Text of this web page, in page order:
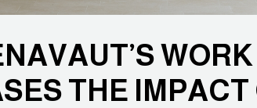
WORK
THE IMPACT